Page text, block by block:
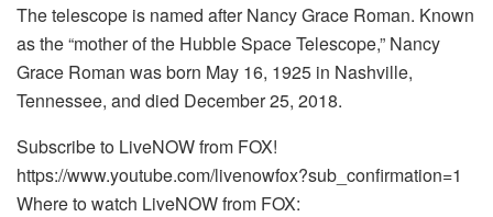
The telescope is named after Nancy Grace Roman. Known
as the “mother of the Hubble Space Telescope,” Nancy
Grace Roman was born May 16, 1925 in Nashville,
Tennessee, and died December 25, 2018.
Subscribe to LiveNOW from FOX!
https://www.youtube.com/livenowfox?sub_confirmation=1
Where to watch LiveNOW from FOX: